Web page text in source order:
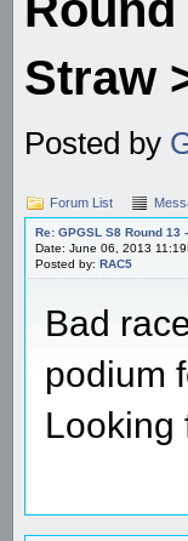
Straw
Posted by
Forum List
Re: GPGSL S8 Round 13
Date: June 06, 2013
Posted by: RAC5
Bad
podium
Looking